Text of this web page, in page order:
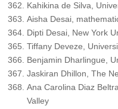
Kahikina de Silva,
Aisha Desai,
Dipti Desai, New York
Tiffany Deveze,
Benjamin Dharlingue,
Jaskiran Dhillon, The
Ana Carolina Diaz
Valley